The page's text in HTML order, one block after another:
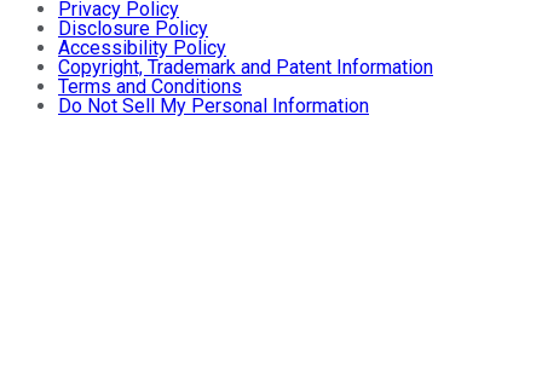
Privacy Policy
Disclosure Policy
Accessibility Policy
Copyright, Trademark and Patent Information
Terms and Conditions
Do Not Sell My Personal Information